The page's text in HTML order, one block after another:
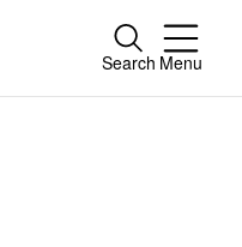
Search Menu
Close
art, ideas and